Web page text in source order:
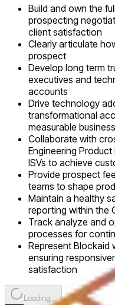
Build and own the
prospecting
client satisfaction
Clearly articulate
prospect
Develop long term
executives and
accounts
Drive technology
transformational
measurable
Collaborate with
Engineering
ISVs to achieve
Provide prospect
teams to shape
Maintain a healthy
reporting within the
Track analyze and
processes for
Represent Blockaid
ensuring
satisfaction
Loading...